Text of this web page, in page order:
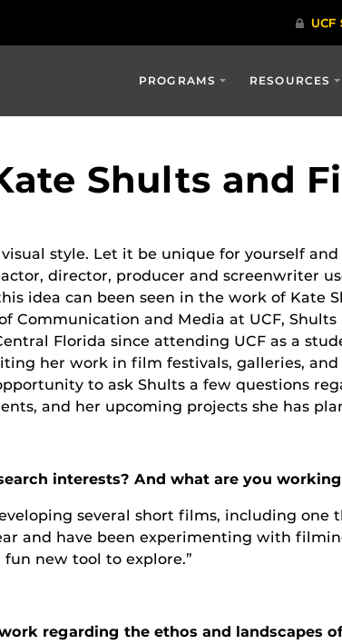
PROGRAMS RESOURCES
Shults and
style. Let it be unique for yourself
director, producer and screenwriter
idea can been seen in the work of Kate
Communication and Media at UCF,
Florida since attending UCF as a
her work in film festivals, galleries,
to ask Shults a few questions
and her upcoming projects she has
interests? And what are you
several short films, including
and have been experimenting with
new tool to explore.”
regarding the ethos and landscapes